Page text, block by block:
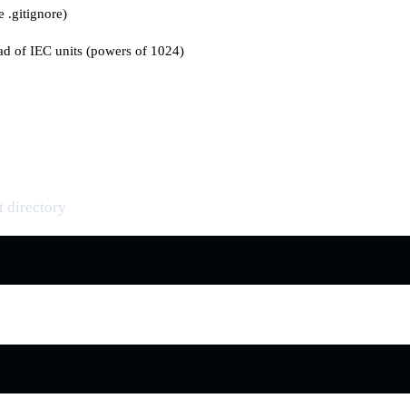
.gitignore)
of IEC units (powers of 1024)
directory